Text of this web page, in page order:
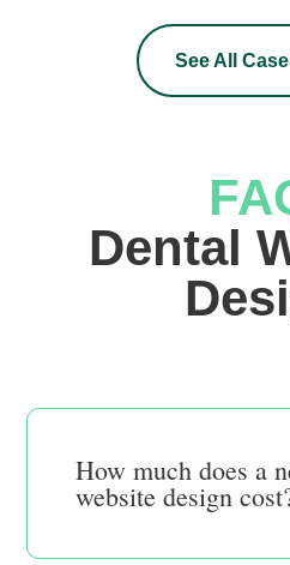
See All
How much does a
website design